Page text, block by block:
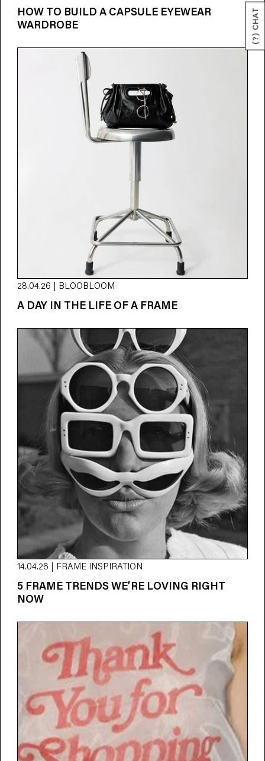
HOW TO BUILD A CAPSULE EYEWEAR
WARDROBE
28.04.26 | BLOOBLOOM
A DAY IN THE LIFE OF A FRAME
14.04.26 | FRAME INSPIRATION
5 FRAME TRENDS WE’RE LOVING RIGHT
NOW
(?) CHAT